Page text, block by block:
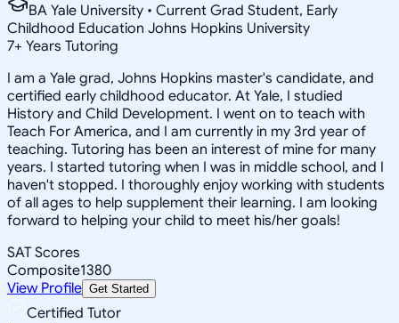
BA Yale University • Current Grad Student, Early
Childhood Education Johns Hopkins University
7+ Years Tutoring
I am a Yale grad, Johns Hopkins master's candidate, and
certified early childhood educator. At Yale, I studied
History and Child Development. I went on to teach with
Teach For America, and I am currently in my 3rd year of
teaching. Tutoring has been an interest of mine for many
years. I started tutoring when I was in middle school, and I
haven't stopped. I thoroughly enjoy working with students
of all ages to help supplement their learning. I am looking
forward to helping your child to meet his/her goals!
SAT Scores
Composite1380
View Profile Get Started
Certified Tutor